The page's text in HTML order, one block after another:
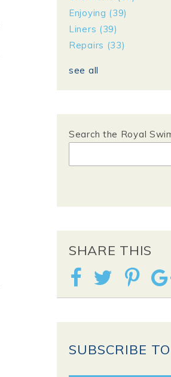
Enjoying (39)
Liners (39)
Repairs (33)
see all
Search the Royal
SHARE THIS
SUBSCRIBE